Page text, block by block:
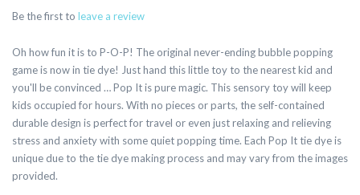
Be the first to leave a review
Oh how fun it is to P-O-P! The original never-ending bubble popping
game is now in tie dye! Just hand this little toy to the nearest kid and
you'll be convinced … Pop It is pure magic. This sensory toy will keep
kids occupied for hours. With no pieces or parts, the self-contained
durable design is perfect for travel or even just relaxing and relieving
stress and anxiety with some quiet popping time. Each Pop It tie dye is
unique due to the tie dye making process and may vary from the images
provided.